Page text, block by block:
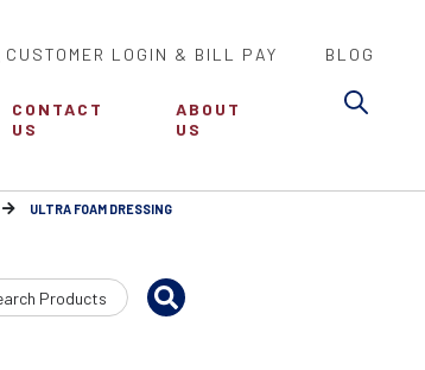
CUSTOMER LOGIN & BILL PAY BLOG
CONTACT
US
ABOUT
US
ULTRA FOAM DRESSING